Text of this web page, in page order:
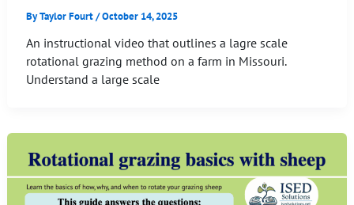
ByTaylor Fourt/October 14, 2025
An instructional video that outlines a lagre scale
rotational grazing method on a farm in Missouri.
Understand a large scale